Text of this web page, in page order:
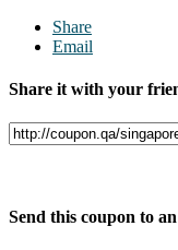
Share
Email
Share it with your
Send this coupon to